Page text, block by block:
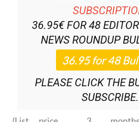
DISCOUNT
36.95€ FOR 48
NEWS ROUNDUP
PLEASE CLICK THE
SUBSCRIBE.